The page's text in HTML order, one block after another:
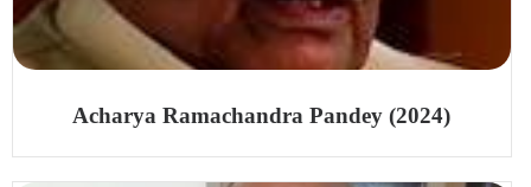
Acharya Ramachandra Pandey (2024)